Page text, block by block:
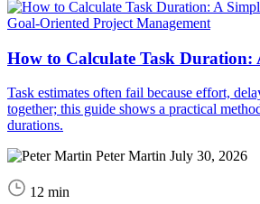
Goal-Oriented Project Management
How to Calculate Task Duration:
Task estimates often fail because effort,
together; this guide shows a practical
durations.
Peter Martin July 30, 2026
12 min